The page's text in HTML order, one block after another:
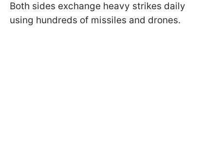
Both sides exchange heavy strikes daily
using hundreds of missiles and drones.